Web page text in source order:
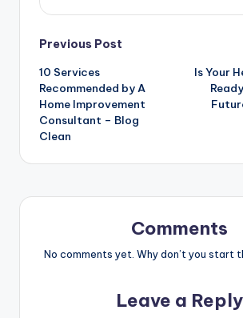
Post
navigation
Previous Post
10 Services
Recommended by A
Home Improvement
Consultant – Blog
Clean
Is Your
Comments
No comments yet. Why don’t you start
Leave a Reply